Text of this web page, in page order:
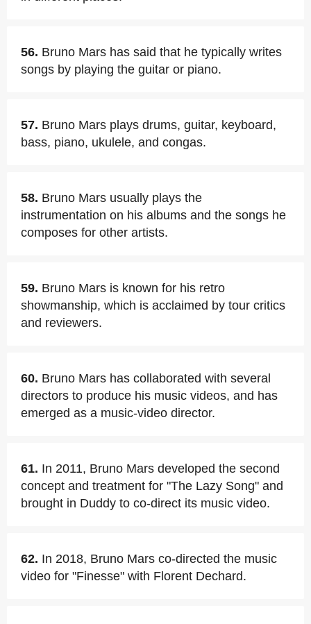
56. Bruno Mars has said that he typically writes
songs by playing the guitar or piano.
57. Bruno Mars plays drums, guitar, keyboard,
bass, piano, ukulele, and congas.
58. Bruno Mars usually plays the
instrumentation on his albums and the songs he
composes for other artists.
59. Bruno Mars is known for his retro
showmanship, which is acclaimed by tour critics
and reviewers.
60. Bruno Mars has collaborated with several
directors to produce his music videos, and has
emerged as a music-video director.
61. In 2011, Bruno Mars developed the second
concept and treatment for "The Lazy Song" and
brought in Duddy to co-direct its music video.
62. In 2018, Bruno Mars co-directed the music
video for "Finesse" with Florent Dechard.